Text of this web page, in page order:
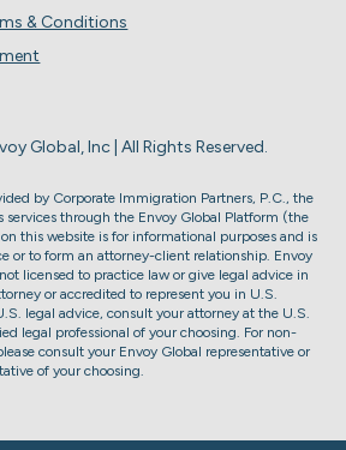
Global, Inc | All Rights Reserved.
& Conditions
by Corporate Immigration Partners, P.C., the
services through the Envoy Global Platform (the
this website is for informational purposes and is
or to form an attorney-client relationship. Envoy
licensed to practice law or give legal advice in
or accredited to represent you in U.S.
legal advice, consult your attorney at the U.S.
legal professional of your choosing. For non-
consult your Envoy Global representative or
of your choosing.